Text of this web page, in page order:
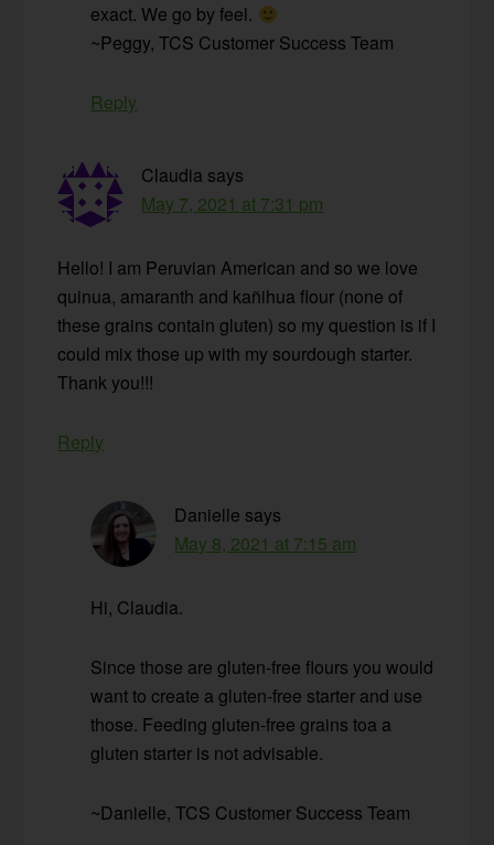
exact. We go by feel.
~Peggy, TCS Customer Success Team
Reply
Claudia says
May 7, 2021 at 7:31 pm
Hello! I am Peruvian American and so we love
quinua, amaranth and kañihua flour (none of
these grains contain gluten) so my question is if I
could mix those up with my sourdough starter.
Thank you!!!
Reply
Danielle says
May 8, 2021 at 7:15 am
Hi, Claudia.
Since those are gluten-free flours you would
want to create a gluten-free starter and use
those. Feeding gluten-free grains toa a
gluten starter is not advisable.
~Danielle, TCS Customer Success Team